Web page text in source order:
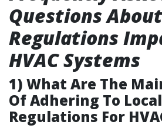
Questions
Regulations
HVAC Systems
1) What Are The
Of Adhering To Local
Regulations For